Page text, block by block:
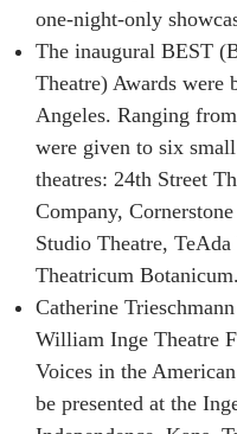
one-night-only
The inaugural BEST
Theatre) Awards were
Angeles. Ranging
were given to six
theatres: 24th Street
Company,
Studio Theatre,
Theatricum Botanicum.
Catherine
William Inge Theatre
Voices in the
be presented at the